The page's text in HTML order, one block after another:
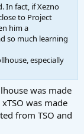
In fact, if Xezno
to Project
him a
so much learning
especially
was made
was made
from TSO and